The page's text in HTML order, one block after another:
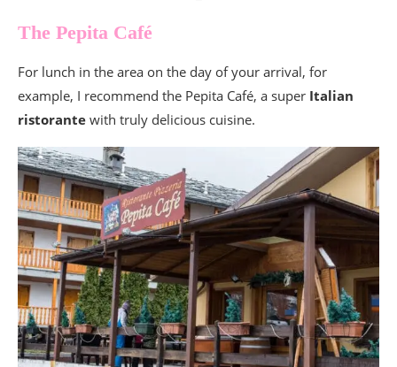
The Pepita Café
For lunch in the area on the day of your arrival, for
example, I recommend the Pepita Café, a super Italian
ristorante with truly delicious cuisine.